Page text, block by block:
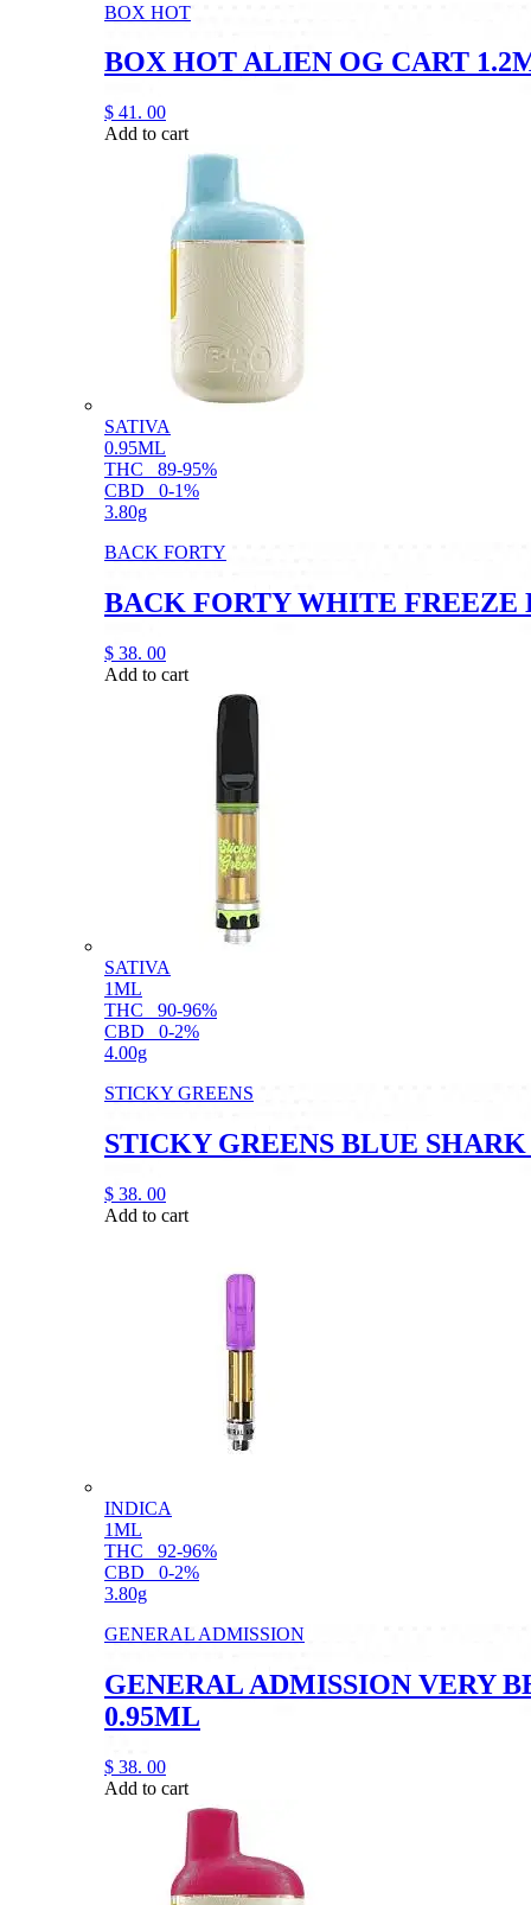
BOX HOT
BOX HOT ALIEN OG CART
$ 41. 00
Add to cart
SATIVA
0.95ML
THC
89-95%
CBD
0-1%
3.80g
BACK FORTY
BACK FORTY WHITE FREEZE
$ 38. 00
Add to cart
SATIVA
1ML
THC
90-96%
CBD
0-2%
4.00g
STICKY GREENS
STICKY GREENS BLUE
$ 38. 00
Add to cart
INDICA
1ML
THC
92-96%
CBD
0-2%
3.80g
GENERAL ADMISSION
GENERAL ADMISSION VERY
0.95ML
$ 38. 00
Add to cart